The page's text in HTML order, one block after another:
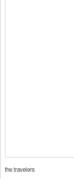
the travelers